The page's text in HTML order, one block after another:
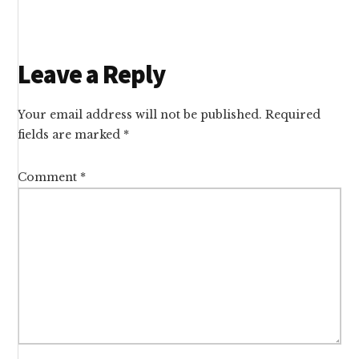
Reader
Interactions
Leave a Reply
Your email address will not be published. Required
fields are marked *
Comment *